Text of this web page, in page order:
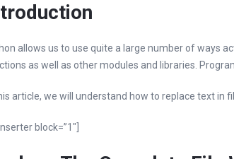
allows us to use quite a large number of ways
as well as other modules and libraries.
article, we will understand how to replace text in
block=”1″]